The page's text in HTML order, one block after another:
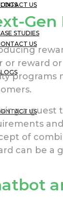
US
US
STUDIES
US
Gen
or reward
programs
a guest
of
can be a